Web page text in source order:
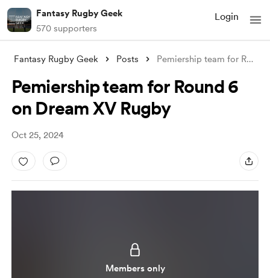
Fantasy Rugby Geek
570 supporters
Login
Fantasy Rugby Geek Posts Pemiership team for Round 6 on Dream XV
Pemiership team for Round 6
on Dream XV Rugby
Oct 25, 2024
Members only